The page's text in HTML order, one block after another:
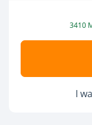
3410
I